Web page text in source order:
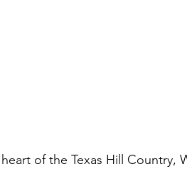
of the Texas Hill Country,